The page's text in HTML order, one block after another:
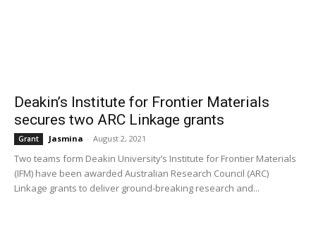
Deakin’s Institute for Frontier Materials
secures two ARC Linkage grants
Grant Jasmina - August 2, 2021
Two teams form Deakin University’s Institute for Frontier Materials
(IFM) have been awarded Australian Research Council (ARC)
Linkage grants to deliver ground-breaking research and...